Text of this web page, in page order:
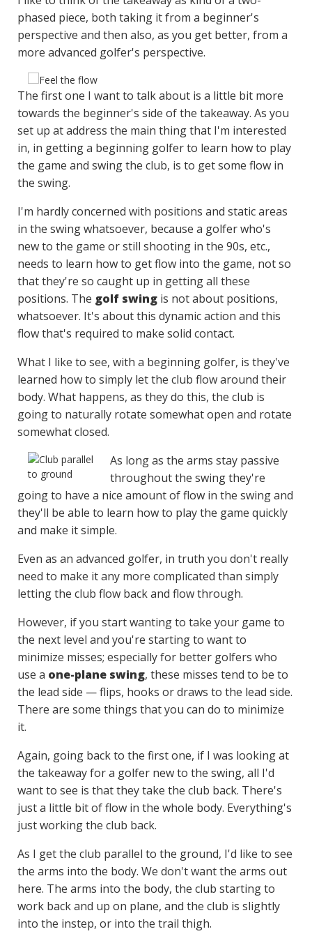
phased piece, both taking it from a beginner's
perspective and then also, as you get better, from a
more advanced golfer's perspective.
The first one I want to talk about is a little bit more
towards the beginner's side of the takeaway. As you
set up at address the main thing that I'm interested
in, in getting a beginning golfer to learn how to play
the game and swing the club, is to get some flow in
the swing.
I'm hardly concerned with positions and static areas
in the swing whatsoever, because a golfer who's
new to the game or still shooting in the 90s, etc.,
needs to learn how to get flow into the game, not so
that they're so caught up in getting all these
positions. The golf swing is not about positions,
whatsoever. It's about this dynamic action and this
flow that's required to make solid contact.
What I like to see, with a beginning golfer, is they've
learned how to simply let the club flow around their
body. What happens, as they do this, the club is
going to naturally rotate somewhat open and rotate
somewhat closed.
As long as the arms stay passive
throughout the swing they're
going to have a nice amount of flow in the swing and
they'll be able to learn how to play the game quickly
and make it simple.
Even as an advanced golfer, in truth you don't really
need to make it any more complicated than simply
letting the club flow back and flow through.
However, if you start wanting to take your game to
the next level and you're starting to want to
minimize misses; especially for better golfers who
use a one-plane swing, these misses tend to be to
the lead side — flips, hooks or draws to the lead side.
There are some things that you can do to minimize
it.
Again, going back to the first one, if I was looking at
the takeaway for a golfer new to the swing, all I'd
want to see is that they take the club back. There's
just a little bit of flow in the whole body. Everything's
just working the club back.
As I get the club parallel to the ground, I'd like to see
the arms into the body. We don't want the arms out
here. The arms into the body, the club starting to
work back and up on plane, and the club is slightly
into the instep, or into the trail thigh.